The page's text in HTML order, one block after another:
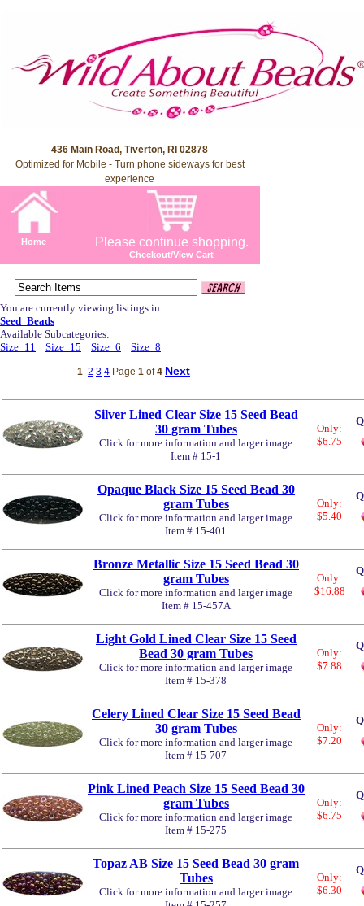
436 Main Road, Tiverton, RI 02878
Optimized for Mobile - Turn phone sideways for best
experience
Home Please continue shopping.
Checkout/View Cart
You are currently viewing listings in:
Seed_Beads
Available Subcategories:
Size_11
Size_15 Size_6 Size_8
1 2 3 4 Page 1 of4 Next
Silver Lined Clear Size 15 Seed Bead
30 gram Tubes
Click for more information and larger image
Item # 15-1
Only:
$6.75
Opaque Black Size 15 Seed Bead 30
gram Tubes
Click for more information and larger image
Item # 15-401
Only:
$5.40
Bronze Metallic Size 15 Seed Bead 30
gram Tubes
Click for more information and larger image
Item # 15-457A
Only:
$16.88
Light Gold Lined Clear Size 15 Seed
Bead 30 gram Tubes
Click for more information and larger image
Item # 15-378
Only:
$7.88
Celery Lined Clear Size 15 Seed Bead
30 gram Tubes
Click for more information and larger image
Item # 15-707
Only:
$7.20
Pink Lined Peach Size 15 Seed Bead 30
gram Tubes
Click for more information and larger image
Item # 15-275
Only:
$6.75
Topaz AB Size 15 Seed Bead 30 gram
Tubes
Click for more information and larger image
Only:
$6.30